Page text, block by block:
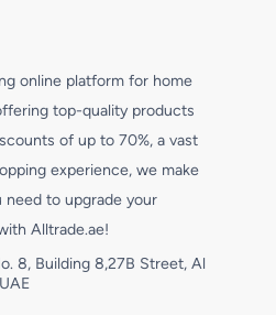
online platform for home
top-quality products
of up to 70%, a vast
experience, we make
need to upgrade your
Alltrade.ae!
8, Building 8,27B Street, Al